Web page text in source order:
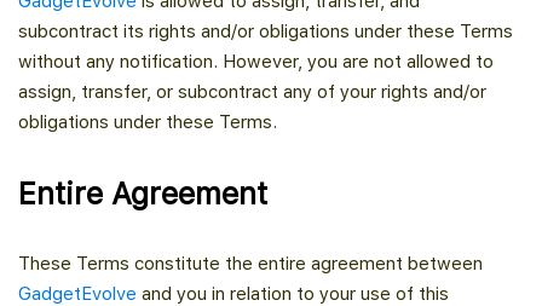
subcontract its rights and/or obligations under these Terms
without any notification. However, you are not allowed to
assign, transfer, or subcontract any of your rights and/or
obligations under these Terms.
Entire Agreement
These Terms constitute the entire agreement between
GadgetEvolve and you in relation to your use of this